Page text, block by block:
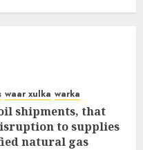
2026 0 312
waar xulka warka
shipments, that
to supplies
natural gas